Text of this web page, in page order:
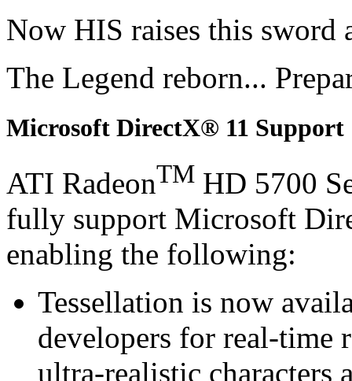
Now HIS raises this sword
The Legend reborn...
Microsoft DirectX® 11 Support
ATI RadeonTM HD 5700
fully support Microsoft
enabling the following:
Tessellation is now
developers for real-time
ultra-realistic characters